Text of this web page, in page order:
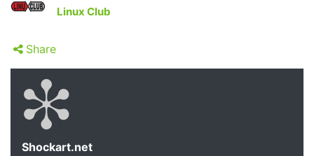
Linux Club
Share
Shockart.net